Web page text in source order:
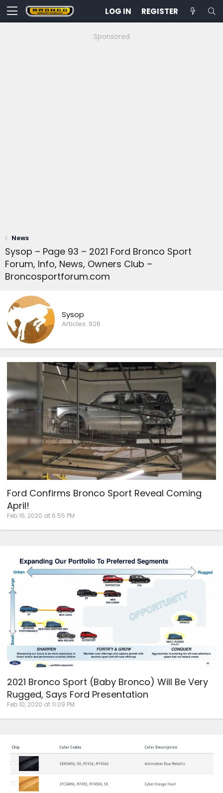
LOG IN REGISTER
Sponsored
News
Sysop – Page 93 – 2021 Ford Bronco Sport
Forum, Info, News, Owners Club –
Broncosportforum.com
Sysop
Articles: 926
Ford Confirms Bronco Sport Reveal Coming
April!
Feb 16, 2020 at 6:55 PM
2021 Bronco Sport (Baby Bronco) Will Be Very
Rugged, Says Ford Presentation
Feb 10, 2020 at 11:09 PM